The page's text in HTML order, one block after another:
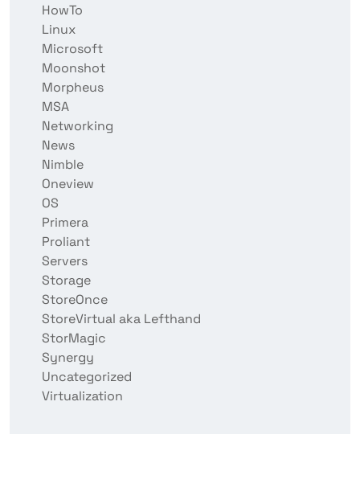
HowTo
Linux
Microsoft
Moonshot
Morpheus
MSA
Networking
News
Nimble
Oneview
OS
Primera
Proliant
Servers
Storage
StoreOnce
StoreVirtual aka Lefthand
StorMagic
Synergy
Uncategorized
Virtualization